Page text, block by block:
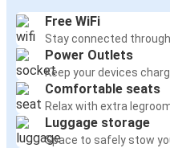
Free WiFi
Stay connected
Power Outlets
Keep your devices
Comfortable seats
Relax with extra
Luggage storage
Space to safely stow